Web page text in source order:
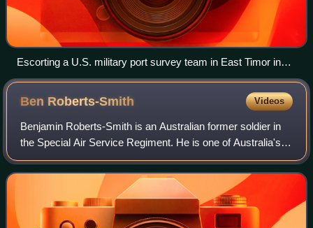
Escorting a U.S. military port survey team in East Timor in
September 1999
Ben Roberts-Smith Videos
Benjamin Roberts-Smith is an Australian former soldier in
the Special Air Service Regiment. He is one of Australia's
most highly decorated soldiers, having received the Medal
for Gallantry, the Victor